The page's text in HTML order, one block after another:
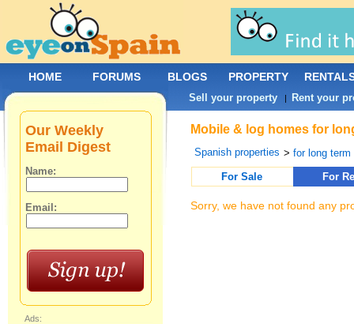
Mobile & log homes for
Spanish properties >for long term
For Sale
For
Sorry, we have not found any
Our Weekly
Email Digest
Name:
Email:
Ads:
HOME FORUMS BLOGS PROPERTY
Sell your property | Rent your